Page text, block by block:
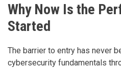
Why Now Is the
Started
The barrier to entry has never
cybersecurity fundamentals